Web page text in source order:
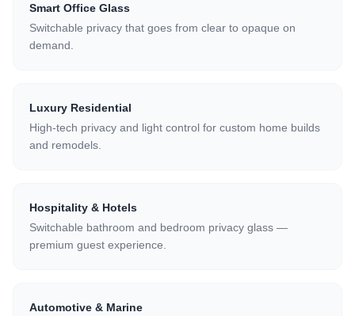
Smart Office Glass
Switchable privacy that goes from clear to opaque on
demand.
Luxury Residential
High-tech privacy and light control for custom home builds
and remodels.
Hospitality & Hotels
Switchable bathroom and bedroom privacy glass —
premium guest experience.
Automotive & Marine